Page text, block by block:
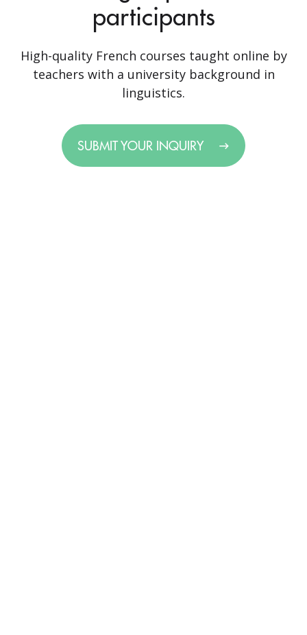
participants
High-quality French courses taught online by
teachers with a university background in
linguistics.
SUBMIT YOUR INQUIRY